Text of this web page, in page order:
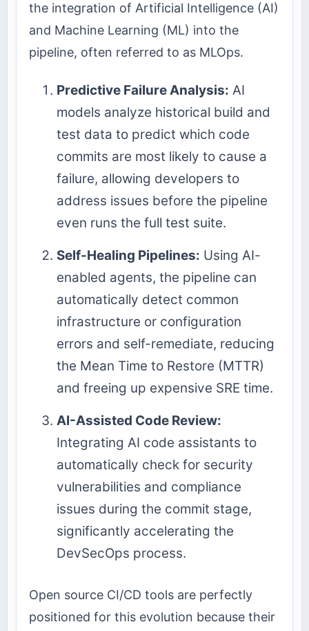
the integration of Artificial Intelligence (AI)
and Machine Learning (ML) into the
pipeline, often referred to as MLOps.
Predictive Failure Analysis: AI
models analyze historical build and
test data to predict which code
commits are most likely to cause a
failure, allowing developers to
address issues before the pipeline
even runs the full test suite.
Self-Healing Pipelines: Using AI-
enabled agents, the pipeline can
automatically detect common
infrastructure or configuration
errors and self-remediate, reducing
the Mean Time to Restore (MTTR)
and freeing up expensive SRE time.
AI-Assisted Code Review:
Integrating AI code assistants to
automatically check for security
vulnerabilities and compliance
issues during the commit stage,
significantly accelerating the
DevSecOps process.
Open source CI/CD tools are perfectly
positioned for this evolution because their